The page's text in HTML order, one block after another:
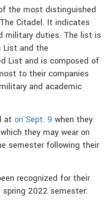
the most distinguished
Citadel. It indicates
military duties. The list is
List and the
List and is composed of
to their companies
and academic
at on Sept. 9 when they
they may wear on
semester following their
recognized for their
2022 semester: